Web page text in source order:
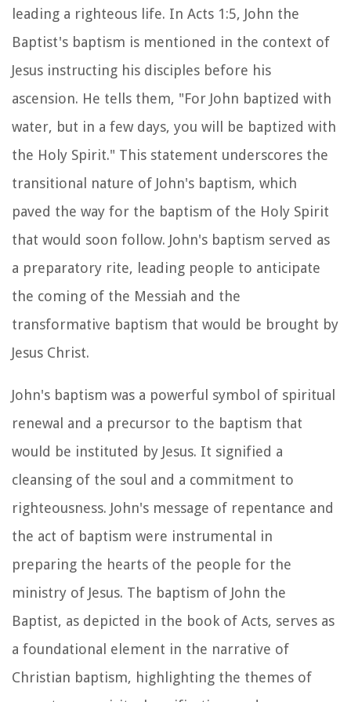
leading a righteous life. In Acts 1:5, John the
Baptist's baptism is mentioned in the context of
Jesus instructing his disciples before his
ascension. He tells them, "For John baptized with
water, but in a few days, you will be baptized with
the Holy Spirit." This statement underscores the
transitional nature of John's baptism, which
paved the way for the baptism of the Holy Spirit
that would soon follow. John's baptism served as
a preparatory rite, leading people to anticipate
the coming of the Messiah and the
transformative baptism that would be brought by
Jesus Christ.
John's baptism was a powerful symbol of spiritual
renewal and a precursor to the baptism that
would be instituted by Jesus. It signified a
cleansing of the soul and a commitment to
righteousness. John's message of repentance and
the act of baptism were instrumental in
preparing the hearts of the people for the
ministry of Jesus. The baptism of John the
Baptist, as depicted in the book of Acts, serves as
a foundational element in the narrative of
Christian baptism, highlighting the themes of